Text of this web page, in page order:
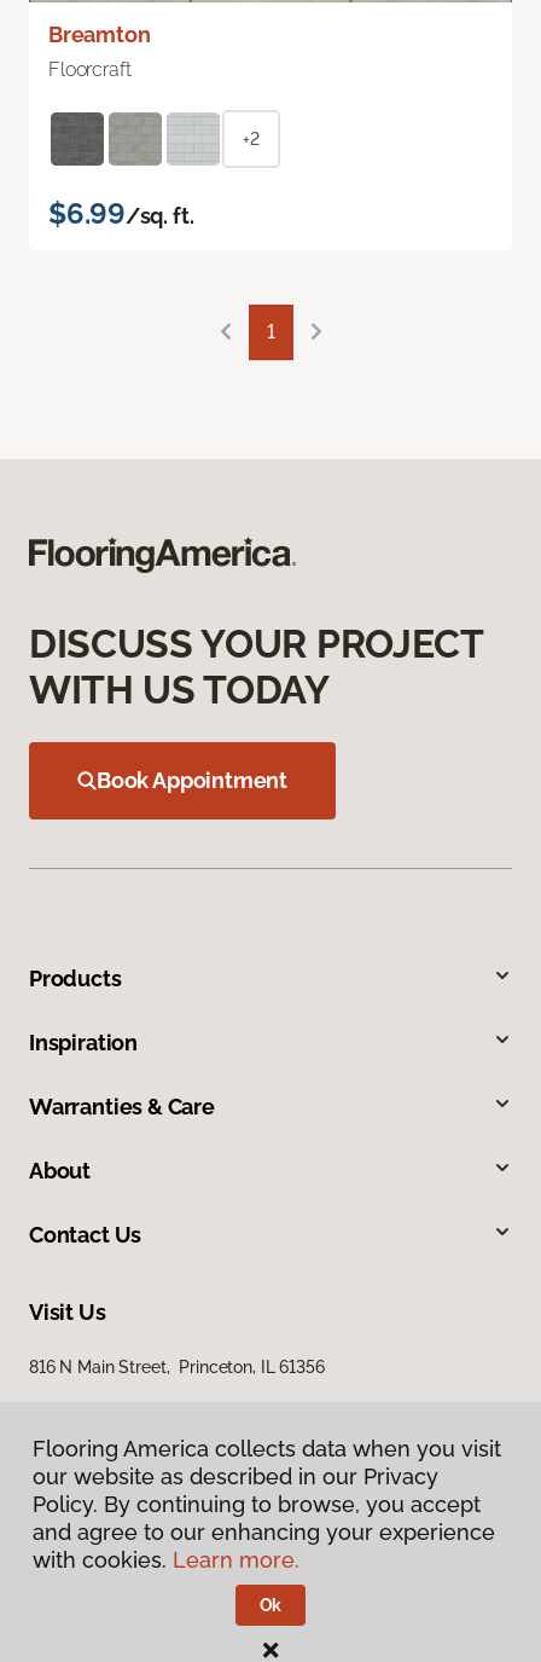
Breamton
Floorcraft
+2
$6.99/sq. ft.
1
DISCUSS YOUR PROJECT
WITH US TODAY
Book Appointment
Products
Inspiration
Warranties & Care
About
Contact Us
Visit Us
816 N Main Street, Princeton, IL 61356
Privacy Policy
Terms & Conditions
Flooring America.
Flooring America collects data when you visit
our website as described in our Privacy
Policy. By continuing to browse, you accept
and agree to our enhancing your experience
with cookies. Learn more.
Ok